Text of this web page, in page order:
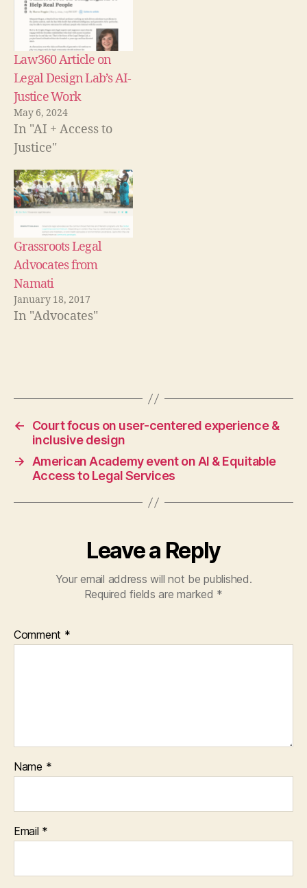
w
i
n
d
o
w
)
n
n
e
w
w
i
n
o
w
)
d
o
w
)
Law360 Article on
Legal Design Lab’s AI-
Justice Work
May 6, 2024
In "AI + Access to
Justice"
Grassroots Legal
Advocates from
Namati
January 18, 2017
In "Advocates"
c
o
m
u
ni
t
y
le
g
rs
fr
o
n
tli
e
←
Court focus on user-centered experience &
inclusive design
→ American Academy event on AI & Equitable
Access to Legal Services
Leave a Reply
Your email address will not be published.
Required fields are marked *
Comment *
Name *
Email *